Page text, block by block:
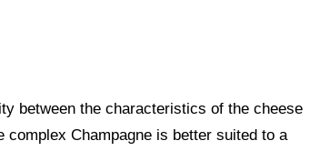
between the characteristics of the cheese
Champagne is better suited to a